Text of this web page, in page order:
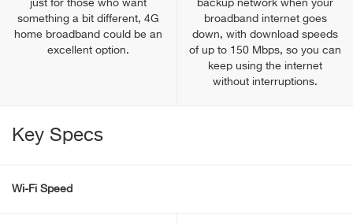
just for those who want
something a bit different, 4G
home broadband could be an
excellent option.
backup network when your
broadband internet goes
down, with download speeds
of up to 150 Mbps, so you can
keep using the internet
without interruptions.
Key Specs
Wi-Fi Speed